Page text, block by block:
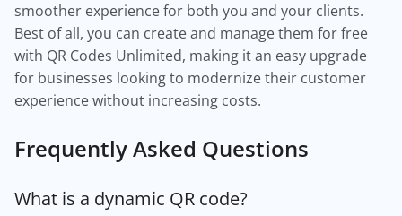
smoother experience for both you and your clients.
Best of all, you can create and manage them for free
with QR Codes Unlimited, making it an easy upgrade
for businesses looking to modernize their customer
experience without increasing costs.
Frequently Asked Questions
What is a dynamic QR code?